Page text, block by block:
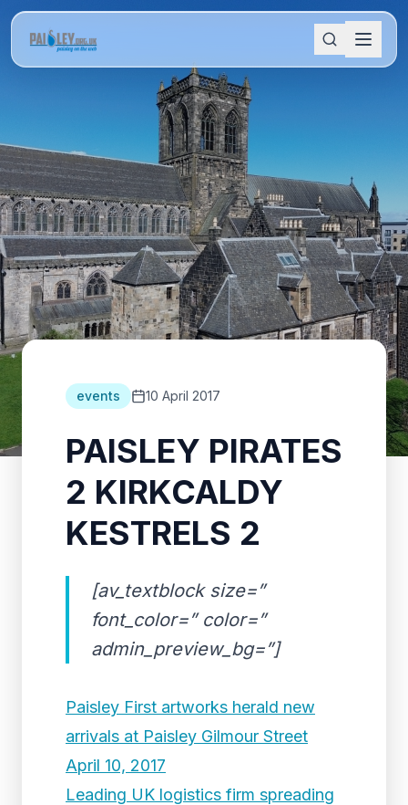
events 10 April 2017
PAISLEY PIRATES
2 KIRKCALDY
KESTRELS 2
[av_textblock size=”
font_color=” color=”
admin_preview_bg=”]
Paisley First artworks herald new
arrivals at Paisley Gilmour Street
April 10, 2017
Leading UK logistics firm spreading